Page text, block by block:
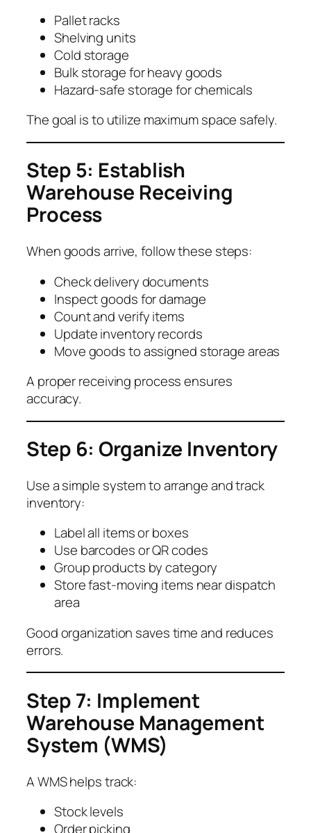
Pallet racks
Shelving units
Cold storage
Bulk storage for heavy goods
Hazard-safe storage for chemicals
The goal is to utilize maximum space safely.
Step 5: Establish
Warehouse Receiving
Process
When goods arrive, follow these steps:
Check delivery documents
Inspect goods for damage
Count and verify items
Update inventory records
Move goods to assigned storage areas
A proper receiving process ensures
accuracy.
Step 6: Organize Inventory
Use a simple system to arrange and track
inventory:
Label all items or boxes
Use barcodes or QR codes
Group products by category
Store fast-moving items near dispatch
area
Good organization saves time and reduces
errors.
Step 7: Implement
Warehouse Management
System (WMS)
A WMS helps track:
Stock levels
Order picking